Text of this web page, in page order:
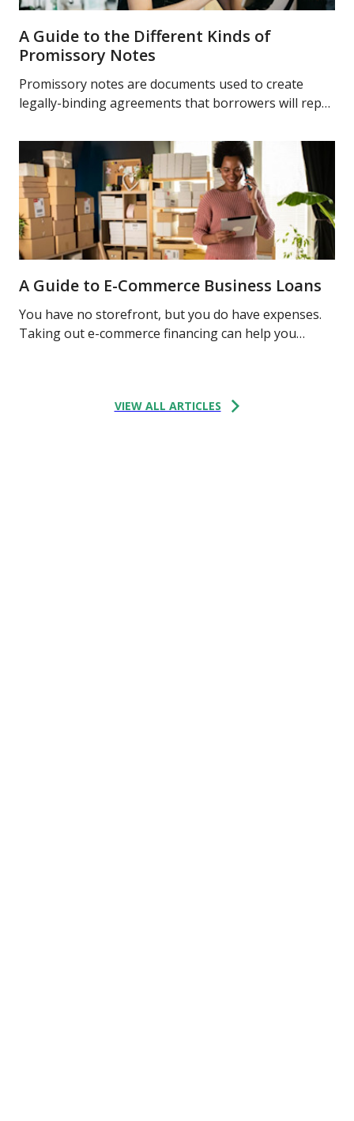
A Guide to the Different Kinds of
Promissory Notes
Promissory notes are documents used to create
legally-binding agreements that borrowers will repay
A Guide to E-Commerce Business Loans
You have no storefront, but you do have expenses.
Taking out e-commerce financing can help you
VIEW ALL ARTICLES